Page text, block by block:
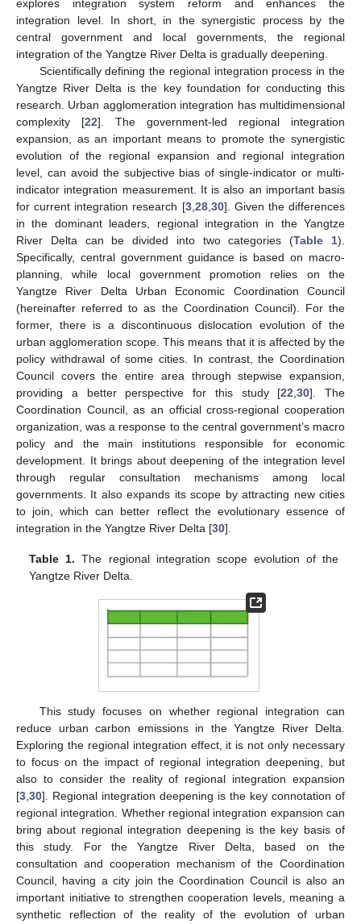
explores integration system reform and enhances the
integration level. In short, in the synergistic process by the
central government and local governments, the regional
integration of the Yangtze River Delta is gradually deepening.
Scientifically defining the regional integration process in the
Yangtze River Delta is the key foundation for conducting this
research. Urban agglomeration integration has multidimensional
complexity [22]. The government-led regional integration
expansion, as an important means to promote the synergistic
evolution of the regional expansion and regional integration
level, can avoid the subjective bias of single-indicator or multi-
indicator integration measurement. It is also an important basis
for current integration research [3, 28, 30]. Given the differences
in the dominant leaders, regional integration in the Yangtze
River Delta can be divided into two categories (Table 1).
Specifically, central government guidance is based on macro-
planning, while local government promotion relies on the
Yangtze River Delta Urban Economic Coordination Council
(hereinafter referred to as the Coordination Council). For the
former, there is a discontinuous dislocation evolution of the
urban agglomeration scope. This means that it is affected by the
policy withdrawal of some cities. In contrast, the Coordination
Council covers the entire area through stepwise expansion,
providing a better perspective for this study [22 ,30]. The
Coordination Council, as an official cross-regional cooperation
organization, was a response to the central government’s macro
policy and the main institutions responsible for economic
development. It brings about deepening of the integration level
through regular consultation mechanisms among local
governments. It also expands its scope by attracting new cities
to join, which can better reflect the evolutionary essence of
integration in the Yangtze River Delta [30].
Table 1. The regional integration scope evolution of the
Yangtze River Delta.
This study focuses on whether regional integration can
reduce urban carbon emissions in the Yangtze River Delta.
Exploring the regional integration effect, it is not only necessary
to focus on the impact of regional integration deepening, but
also to consider the reality of regional integration expansion
[3 30]. Regional integration deepening is the key connotation of
regional integration. Whether regional integration expansion can
bring about regional integration deepening is the key basis of
this study. For the Yangtze River Delta, based on the
consultation and cooperation mechanism of the Coordination
Council, having a city join the Coordination Council is also an
important initiative to strengthen cooperation levels, meaning a
synthetic reflection of the reality of the evolution of urban